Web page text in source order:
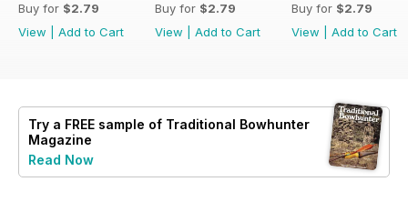
Buy for $2.79
View
Add to Cart
Buy for $2.79
View
Add to Cart
Buy for $2.79
View
Add to Cart
Try a FREE sample of Traditional Bowhunter
Magazine
Read Now